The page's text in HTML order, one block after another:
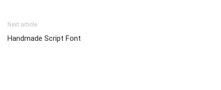
Next article
Handmade Script Font